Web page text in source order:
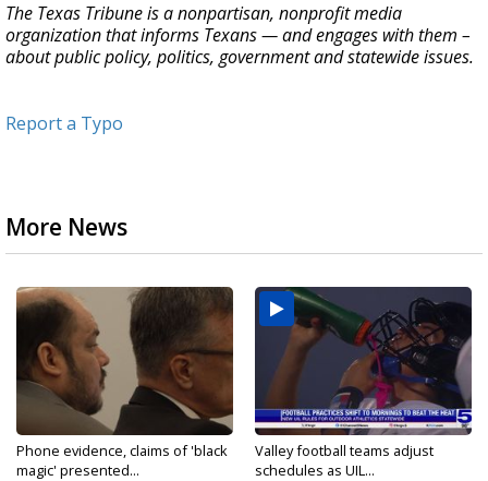
The Texas Tribune is a nonpartisan, nonprofit media
organization that informs Texans — and engages with them –
about public policy, politics, government and statewide issues.
Report a Typo
More News
Phone evidence, claims of 'black
magic' presented...
Valley football teams adjust
schedules as UIL...